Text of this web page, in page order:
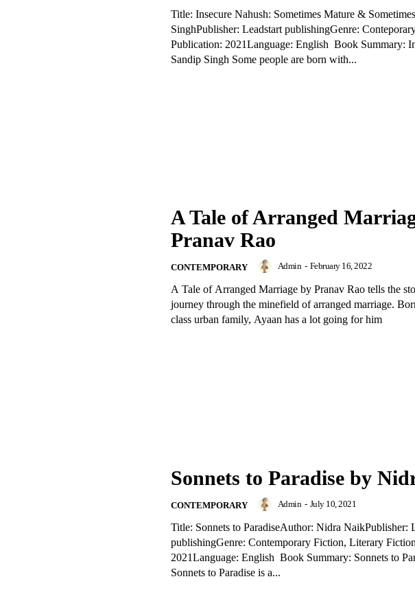
Title: Insecure Nahush: Sometimes Mature &
SinghPublisher: Leadstart publishingGenre:
Publication: 2021Language: English Book Summary:
Sandip Singh Some people are born with...
A Tale of Arranged
Pranav Rao
CONTEMPORARY Admin - February 16, 2022
A Tale of Arranged Marriage by Pranav Rao tells the
journey through the minefield of arranged marriage.
class urban family, Ayaan has a lot going for him
Sonnets to Paradise by
CONTEMPORARY Admin - July 10, 2021
Title: Sonnets to ParadiseAuthor: Nidra NaikPublisher:
publishingGenre: Contemporary Fiction, Literary
2021Language: English Book Summary: Sonnets to
Sonnets to Paradise is a...